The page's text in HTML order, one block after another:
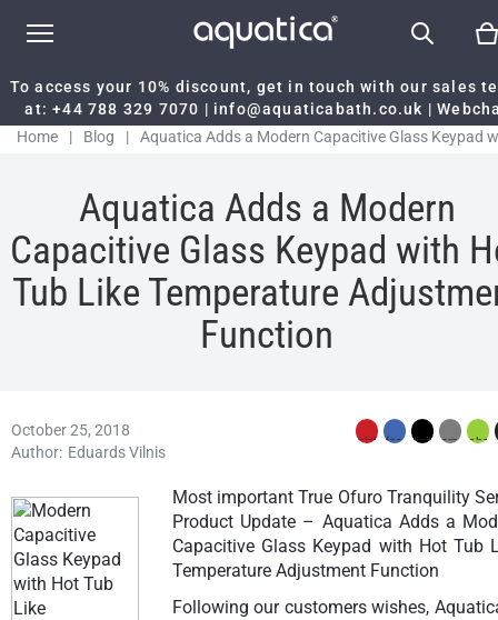
To access your 10% discount, get in touch with our sales
at:+44 788 329 7070 | info@aquaticabath.co.uk |
Home
| Blog |
Aquatica Adds a Modern Capacitive Glass Keypad
Aquatica Adds a Modern
Capacitive Glass Keypad with
Tub Like Temperature
Function
October 25, 2018
Author: Eduards Vilnis
Most important True Ofuro Tranquility
Product Update – Aquatica Adds a
Capacitive Glass Keypad with Hot Tub
Temperature Adjustment Function
Following our customers wishes,